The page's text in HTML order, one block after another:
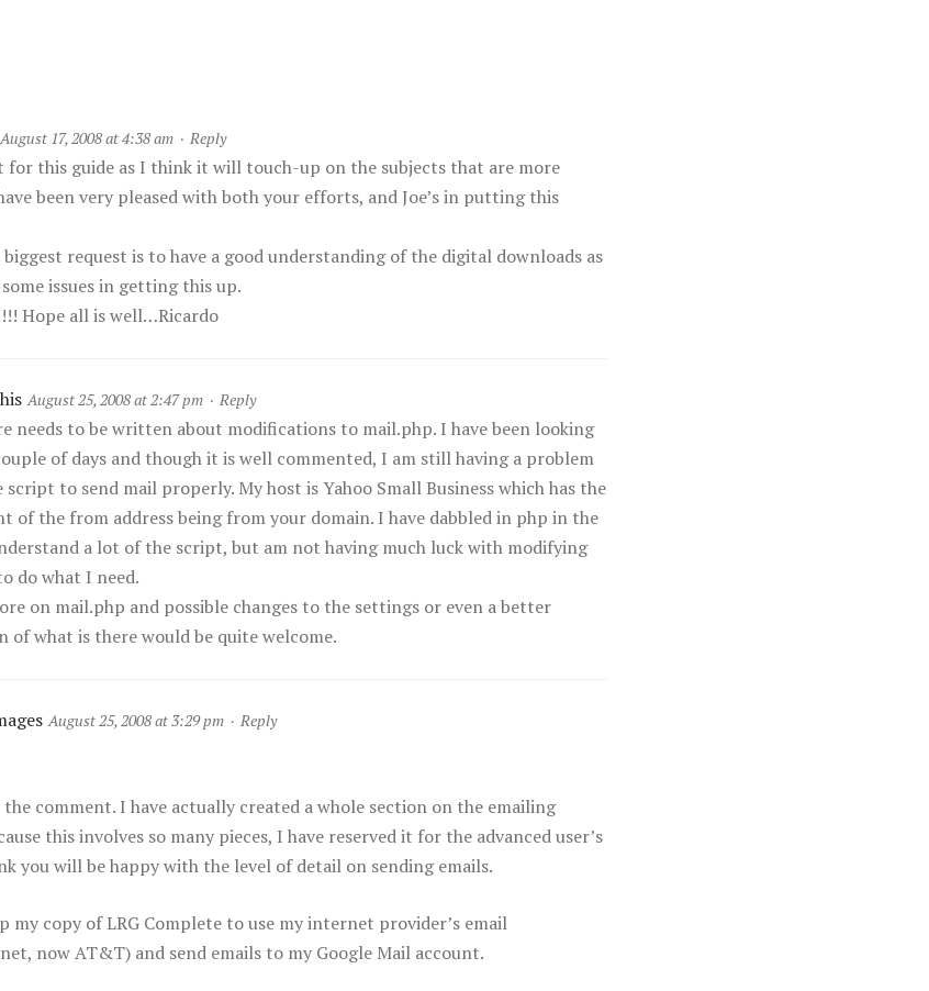
August 17, 2008 at 4:38 am · Reply
for this guide as I think it will touch-up on the subjects that are more
been very pleased with both your efforts, and Joe’s in putting this
request is to have a good understanding of the digital downloads as
issues in getting this up.
Hope all is well…Ricardo
August 25, 2008 at 2:47 pm · Reply
needs to be written about modifications to mail.php. I have been looking
of days and though it is well commented, I am still having a problem
to send mail properly. My host is Yahoo Small Business which has the
of the from address being from your domain. I have dabbled in php in the
a lot of the script, but am not having much luck with modifying
do what I need.
on mail.php and possible changes to the settings or even a better
of what is there would be quite welcome.
August 25, 2008 at 3:29 pm · Reply
comment. I have actually created a whole section on the emailing
this involves so many pieces, I have reserved it for the advanced user’s
you will be happy with the level of detail on sending emails.
my copy of LRG Complete to use my internet provider’s email
now AT&T) and send emails to my Google Mail account.